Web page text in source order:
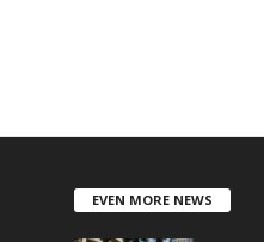
EVEN MORE NEWS